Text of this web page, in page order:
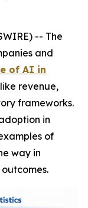
-- The
and
of AI in
revenue,
frameworks.
in
of
way in